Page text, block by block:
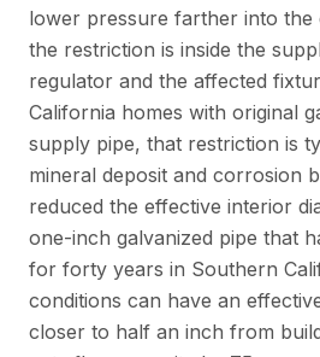
lower pressure farther into the
the restriction is inside the
regulator and the affected
California homes with original
supply pipe, that restriction is
mineral deposit and corrosion
reduced the effective interior
one-inch galvanized pipe that
for forty years in Southern
conditions can have an
closer to half an inch from